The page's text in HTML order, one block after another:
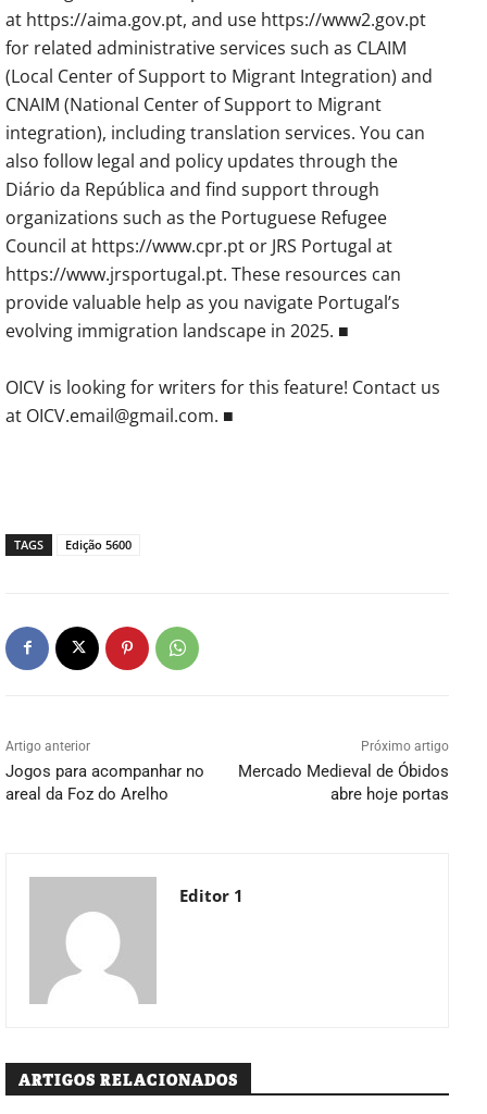
at https://aima.gov.pt, and use https://www2.gov.pt
for related administrative services such as CLAIM
(Local Center of Support to Migrant Integration) and
CNAIM (National Center of Support to Migrant
integration), including translation services. You can
also follow legal and policy updates through the
Diário da República and find support through
organizations such as the Portuguese Refugee
Council at https://www.cpr.pt or JRS Portugal at
https://www.jrsportugal.pt. These resources can
provide valuable help as you navigate Portugal’s
evolving immigration landscape in 2025. ■
OICV is looking for writers for this feature! Contact us
at OICV.email@gmail.com. ■
TAGS Edição 5600
Artigo anterior
Jogos para acompanhar no
areal da Foz do Arelho
Próximo artigo
Mercado Medieval de Óbidos
abre hoje portas
Editor 1
ARTIGOS RELACIONADOS